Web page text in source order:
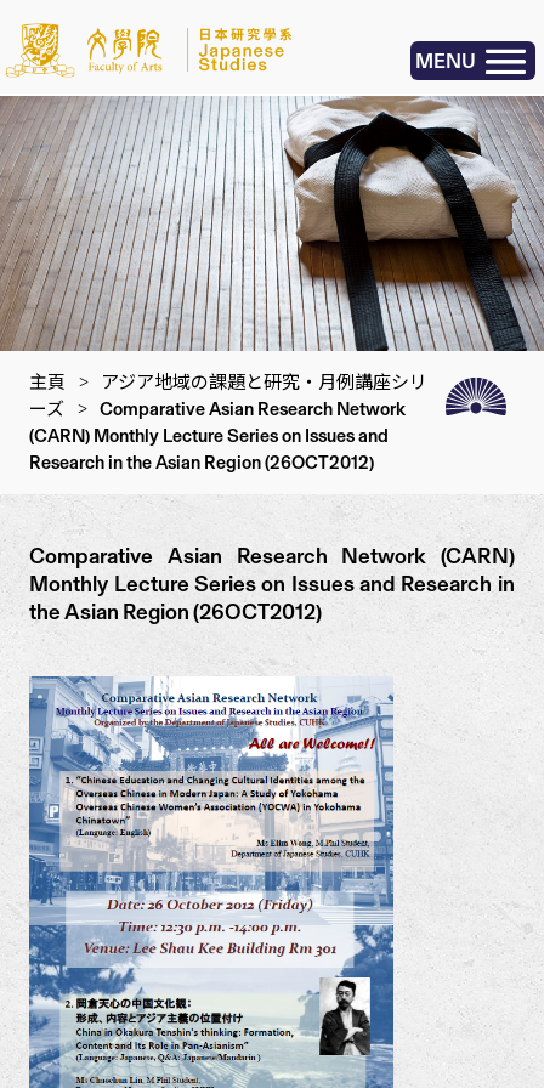
MENU
主頁 >
アジア地域の課題と研究・月例講座シリ
ーズ
> Comparative Asian Research Network
(CARN) Monthly Lecture Series on Issues and
Research in the Asian Region (26OCT2012)
Comparative Asian Research Network (CARN)
Monthly Lecture Series on Issues and Research in
the Asian Region (26OCT2012)